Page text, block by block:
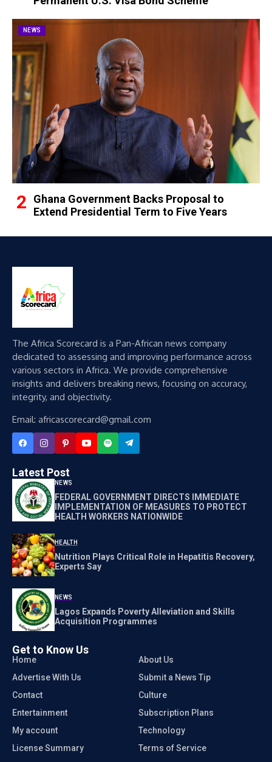
NEWS
Ghana Government Backs Proposal to
Extend Presidential Term to Five Years
The Africa Scorecard is a Pan-African news company
dedicated to assessing and improving performance across
various sectors in Africa. We provide comprehensive
insights and delivers breaking news, focusing on accuracy,
integrity, and objectivity.
Email: africascorecard@gmail.com
Latest Post
NEWS
FEDERAL GOVERNMENT DIRECTS IMMEDIATE
IMPLEMENTATION OF MEASURES TO PROTECT
HEALTH WORKERS NATIONWIDE
HEALTH
Nutrition Plays Critical Role in Hepatitis Recovery,
Experts Say
NEWS
Lagos Expands Poverty Alleviation and Skills
Acquisition Programmes
Get to Know Us
Home
About Us
Advertise With Us
Submit a News Tip
Contact
Culture
Entertainment
Subscription Plans
My account
Technology
License Summary
Terms of Service